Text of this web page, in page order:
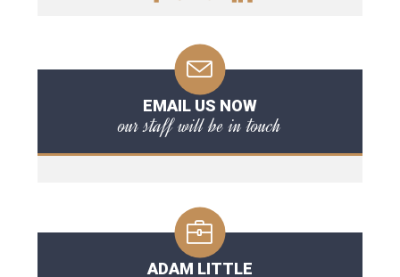
EMAIL US NOW
our staff will be in touch
ADAM LITTLE